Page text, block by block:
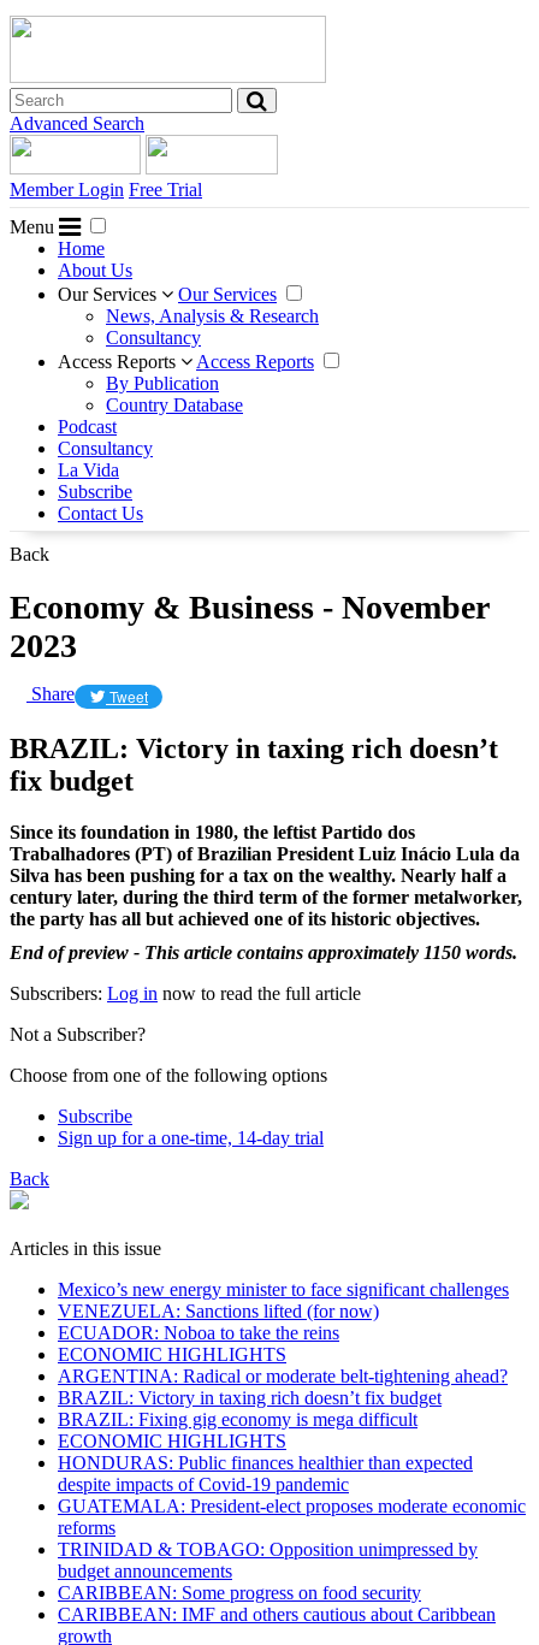
Advanced Search
Member Login Free Trial
Menu
Home
About Us
Our Services
Our Services
News, Analysis & Research
Consultancy
Access Reports
Access Reports
By Publication
Country Database
Podcast
Consultancy
La Vida
Subscribe
Contact Us
Back
Economy & Business - November
2023
Share Tweet
BRAZIL: Victory in taxing rich doesn’t
fix budget
Since its foundation in 1980, the leftist Partido dos
Trabalhadores (PT) of Brazilian President Luiz Inácio Lula da
Silva has been pushing for a tax on the wealthy. Nearly half a
century later, during the third term of the former metalworker,
the party has all but achieved one of its historic objectives.
End of preview - This article contains approximately 1150 words.
Subscribers: Log in now to read the full article
Not a Subscriber?
Choose from one of the following options
Subscribe
Sign up for a one-time, 14-day trial
Back
Articles in this issue
Mexico’s new energy minister to face significant challenges
VENEZUELA: Sanctions lifted (for now)
ECUADOR: Noboa to take the reins
ECONOMIC HIGHLIGHTS
ARGENTINA: Radical or moderate belt-tightening ahead?
BRAZIL: Victory in taxing rich doesn’t fix budget
BRAZIL: Fixing gig economy is mega difficult
ECONOMIC HIGHLIGHTS
HONDURAS: Public finances healthier than expected
despite impacts of Covid-19 pandemic
GUATEMALA: President-elect proposes moderate economic
reforms
TRINIDAD & TOBAGO: Opposition unimpressed by
budget announcements
CARIBBEAN: Some progress on food security
CARIBBEAN: IMF and others cautious about Caribbean
growth